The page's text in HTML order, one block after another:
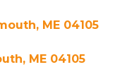
ME 04105
ME 04105